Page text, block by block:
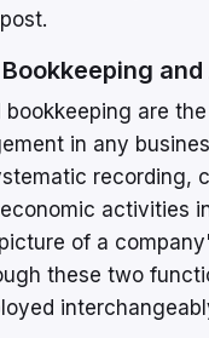
are
in any
recording,
activities
of a
these two